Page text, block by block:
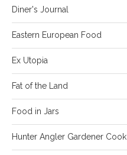
Diner's Journal
Eastern European Food
Ex Utopia
Fat of the Land
Food in Jars
Hunter Angler Gardener Cook